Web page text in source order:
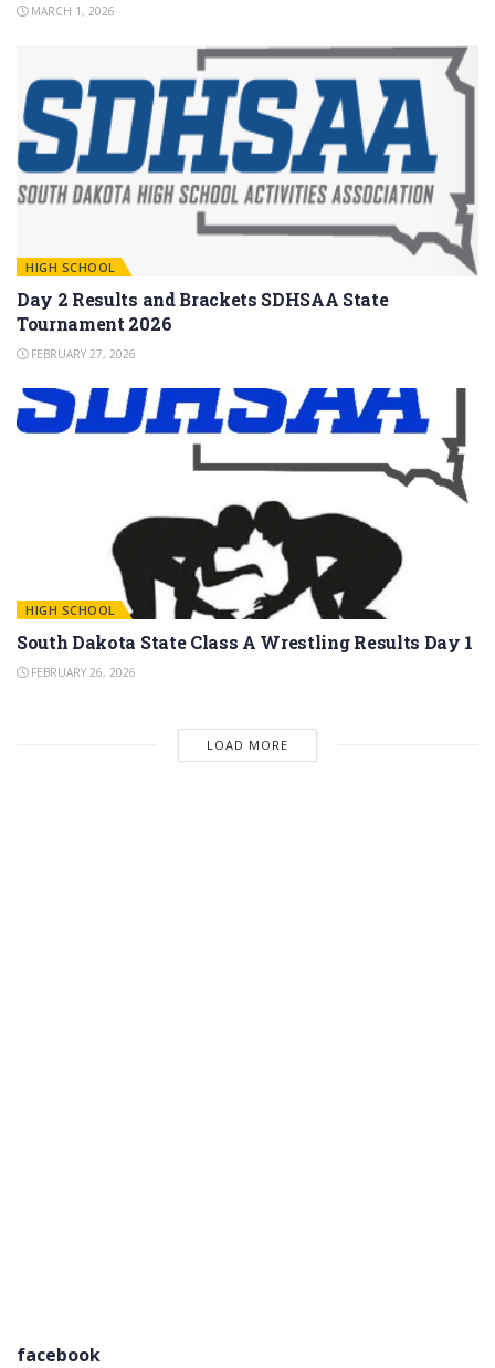
MARCH 1, 2026
HIGH SCHOOL
Day 2 Results and Brackets SDHSAA State
Tournament 2026
FEBRUARY 27, 2026
HIGH SCHOOL
South Dakota State Class A Wrestling Results Day 1
FEBRUARY 26, 2026
LOAD MORE
facebook